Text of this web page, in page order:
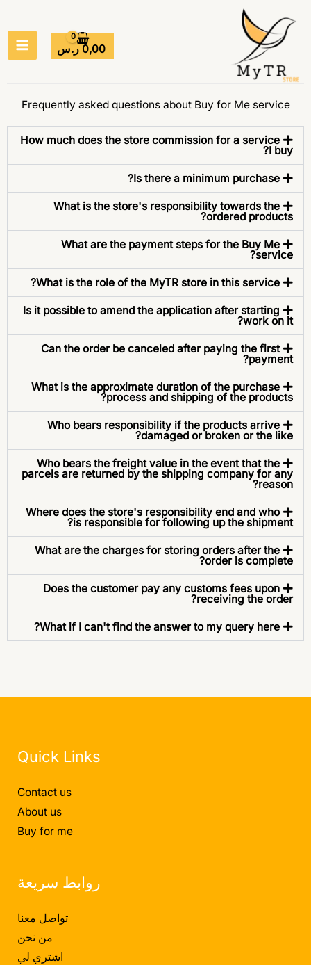
المحتوى
0,00 ر.س
Frequently asked questions about Buy for Me service
How much does the store commission for a service
I buy?
Is there a minimum purchase?
What is the store's responsibility towards the
ordered products?
What are the payment steps for the Buy Me
service?
What is the role of the MyTR store in this service?
Is it possible to amend the application after starting
work on it?
Can the order be canceled after paying the first
payment?
What is the approximate duration of the purchase
process and shipping of the products?
Who bears responsibility if the products arrive
damaged or broken or the like?
Who bears the freight value in the event that the
parcels are returned by the shipping company for any
reason?
Where does the store's responsibility end and who
is responsible for following up the shipment?
What are the charges for storing orders after the
order is complete?
Does the customer pay any customs fees upon
receiving the order?
What if I can't find the answer to my query here?
Quick Links
Contact us
About us
Buy for me
روابط سريعة
تواصل معنا
من نحن
اشتري لي